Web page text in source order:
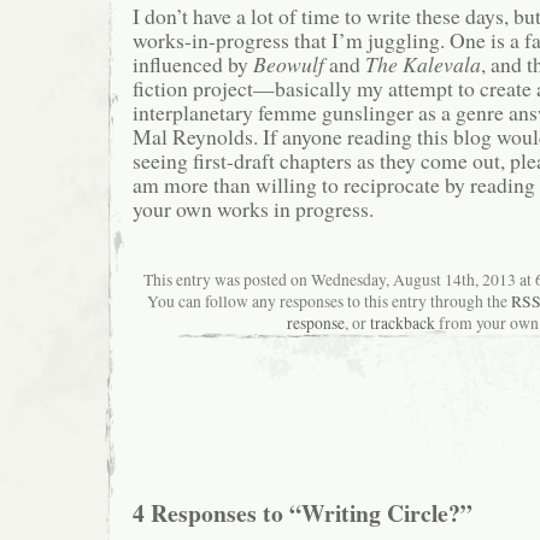
I don’t have a lot of time to write these days,
works-in-progress that I’m juggling. One is a
influenced by Beowulfand The Kalevala, and
fiction project—basically my attempt to create
interplanetary femme gunslinger as a genre
Mal Reynolds. If anyone reading this blog
seeing first-draft chapters as they come out,
am more than willing to reciprocate by
your own works in progress.
This entry was posted on Wednesday, August 14th, 2013
You can follow any responses to this entry through the
response, ortrackbackfrom your
4 Responses to “Writing Circle?”